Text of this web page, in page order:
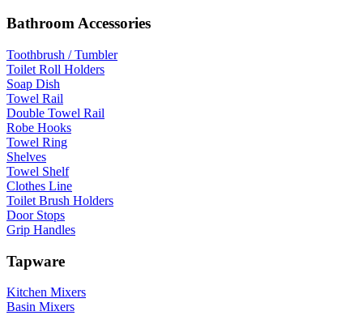
Bathroom Accessories
Toothbrush / Tumbler
Toilet Roll Holders
Soap Dish
Towel Rail
Double Towel Rail
Robe Hooks
Towel Ring
Shelves
Towel Shelf
Clothes Line
Toilet Brush Holders
Door Stops
Grip Handles
Tapware
Kitchen Mixers
Basin Mixers